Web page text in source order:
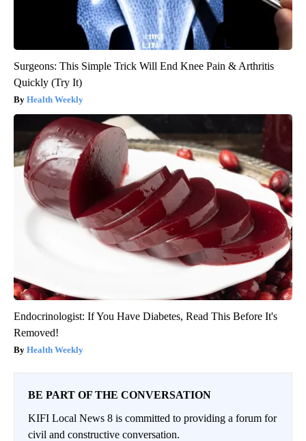
Surgeons: This Simple Trick Will End Knee Pain & Arthritis
Quickly (Try It)
Health Weekly
Endocrinologist: If You Have Diabetes, Read This Before It's
Removed!
Health Weekly
BE PART OF THE CONVERSATION
KIFI Local News 8 is committed to providing a forum for
civil and constructive conversation.